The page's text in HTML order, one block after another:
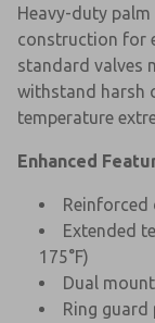
Heavy-duty
construction for
standard valves
withstand harsh
temperature
Enhanced
Extended
175°F)
Dual
Ring